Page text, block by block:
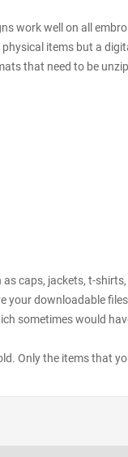
work well on all
items but a
that need to be
caps, jackets, t-
your downloadable
sometimes would
Only the items that